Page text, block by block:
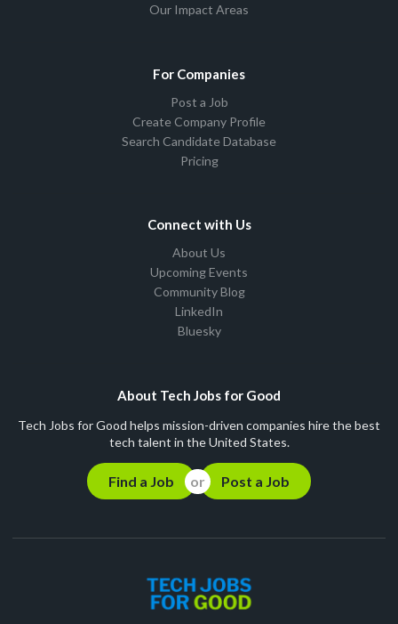
Our Impact Areas
For Companies
Post a Job
Create Company Profile
Search Candidate Database
Pricing
Connect with Us
About Us
Upcoming Events
Community Blog
LinkedIn
Bluesky
About Tech Jobs for Good
Tech Jobs for Good helps mission-driven companies hire the best
tech talent in the United States.
Find a Job Post a Job